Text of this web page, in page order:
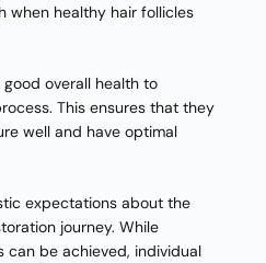
when healthy hair follicles
overall health to
This ensures that they
well and have optimal
expectations about the
journey. While
can be achieved, individual